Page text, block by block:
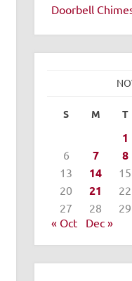
Doorbell
S M T
1
6
7 8
13
14 15
20
21 22
27
28 29
« Oct
Dec »